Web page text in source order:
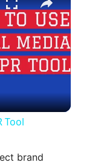
Tool
brand